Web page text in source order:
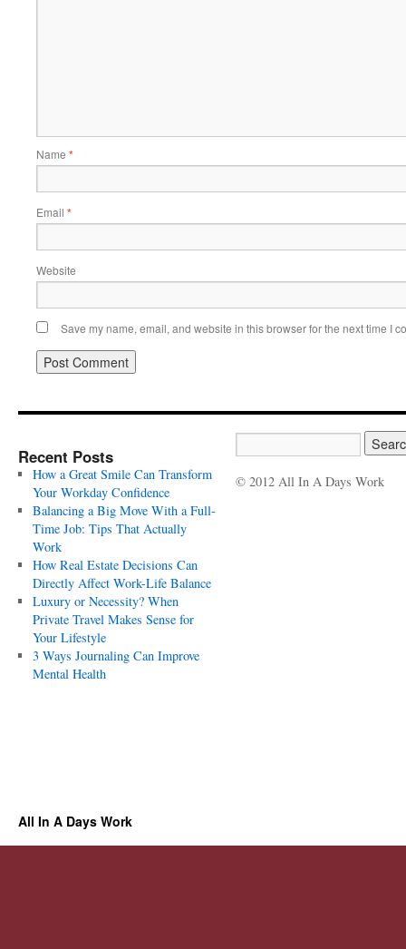
Name *
Email *
Website
Save my name, email, and website in this browser for the next time I
Recent Posts
How a Great Smile Can Transform
Your Workday Confidence
Balancing a Big Move With a Full-
Time Job: Tips That Actually
Work
How Real Estate Decisions Can
Directly Affect Work-Life Balance
Luxury or Necessity? When
Private Travel Makes Sense for
Your Lifestyle
3 Ways Journaling Can Improve
Mental Health
© 2012 All In A Days Work
All In A Days Work